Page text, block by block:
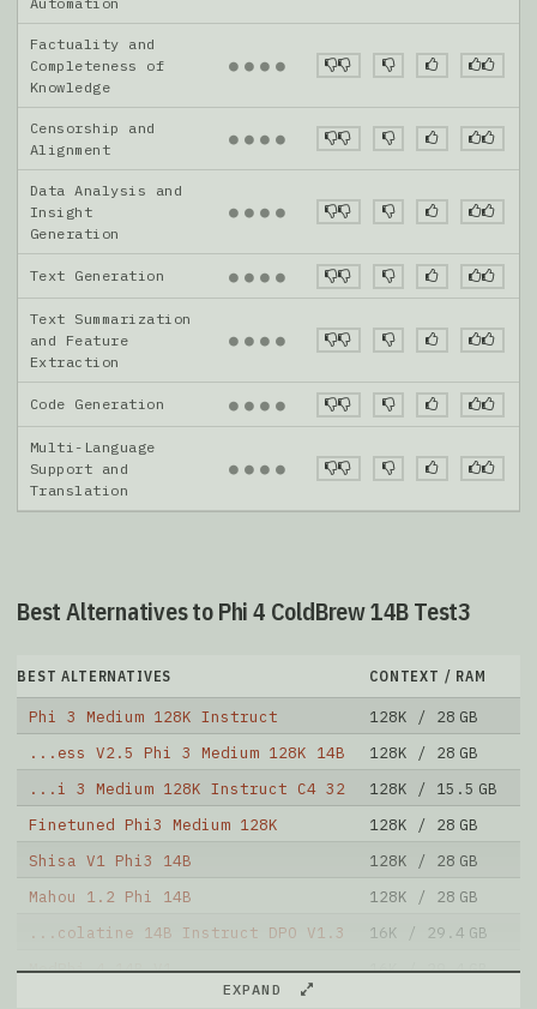
Factuality and
Completeness of
Knowledge
● ● ● ●
Censorship and
Alignment
● ● ● ●
Data Analysis and
Insight
Generation
● ● ● ●
Text Generation ● ● ● ●
Text Summarization
and Feature
Extraction
● ● ● ●
Code Generation ● ● ● ●
Multi-Language
Support and
Translation
● ● ● ●
Best Alternatives to Phi 4 ColdBrew 14B Test3
BEST ALTERNATIVES CONTEXT / RAM
Phi 3 Medium 128K Instruct 128K / 28 GB
...ess V2.5 Phi 3 Medium 128K 14B
128K / 28 GB
...i 3 Medium 128K Instruct C4 32
128K / 15.5 GB
Finetuned Phi3 Medium 128K
128K / 28 GB
Shisa V1 Phi3 14B
128K / 28 GB
Mahou 1.2 Phi 14B
128K / 28 GB
...colatine 14B Instruct DPO V1.3
16K / 29.4 GB
MedPhi 4 14B V1
16K / 29.4 GB
EXPAND